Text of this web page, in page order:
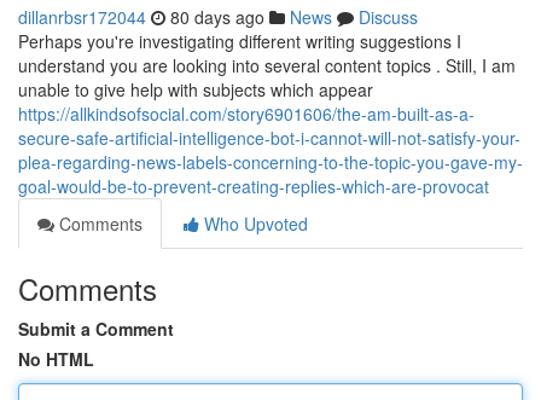
dillanrbsr172044 80 days ago News
Discuss
Perhaps you're investigating different writing suggestions I
understand you are looking into several content topics . Still, I am
unable to give help with subjects which appear
https://allkindsofsocial.com/story6901606/the-am-built-as-a-
secure-safe-artificial-intelligence-bot-i-cannot-will-not-satisfy-your-
plea-regarding-news-labels-concerning-to-the-topic-you-gave-my-
goal-would-be-to-prevent-creating-replies-which-are-provocat
Comments
Who Upvoted
Comments
Submit a Comment
No HTML